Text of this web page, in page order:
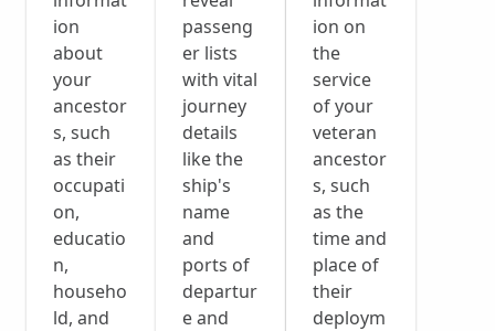
ion
about
your
ancestor
s, such
as their
occupati
on,
educatio
n,
househo
ld, and
passeng
er lists
with vital
journey
details
like the
ship's
name
and
ports of
departur
e and
ion on
the
service
of your
veteran
ancestor
s, such
as the
time and
place of
their
deploym